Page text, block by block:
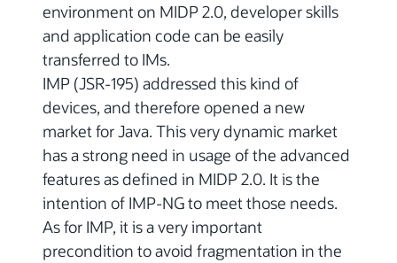
environment on MIDP 2.0, developer skills
and application code can be easily
transferred to IMs.
IMP (JSR-195) addressed this kind of
devices, and therefore opened a new
market for Java. This very dynamic market
has a strong need in usage of the advanced
features as defined in MIDP 2.0. It is the
intention of IMP-NG to meet those needs.
As for IMP, it is a very important
precondition to avoid fragmentation in the